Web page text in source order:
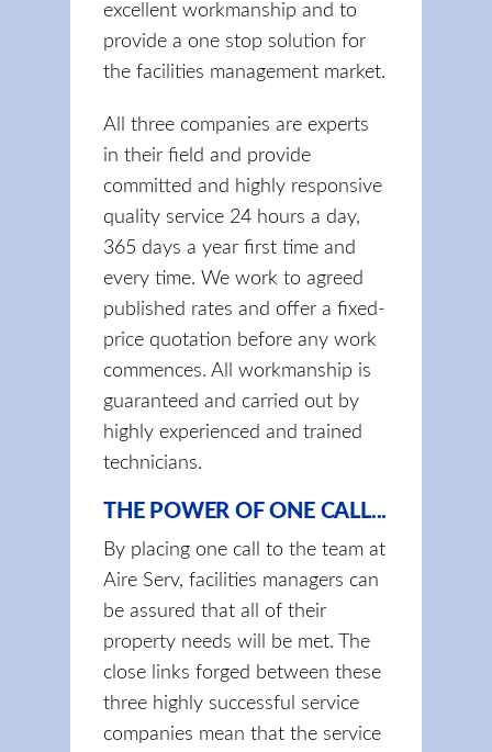
excellent workmanship and to
provide a one stop solution for
the facilities management market.
All three companies are experts
in their field and provide
committed and highly responsive
quality service 24 hours a day,
365 days a year first time and
every time. We work to agreed
published rates and offer a fixed-
price quotation before any work
commences. All workmanship is
guaranteed and carried out by
highly experienced and trained
technicians.
THE POWER OF ONE CALL...
By placing one call to the team at
Aire Serv, facilities managers can
be assured that all of their
property needs will be met. The
close links forged between these
three highly successful service
companies mean that the service